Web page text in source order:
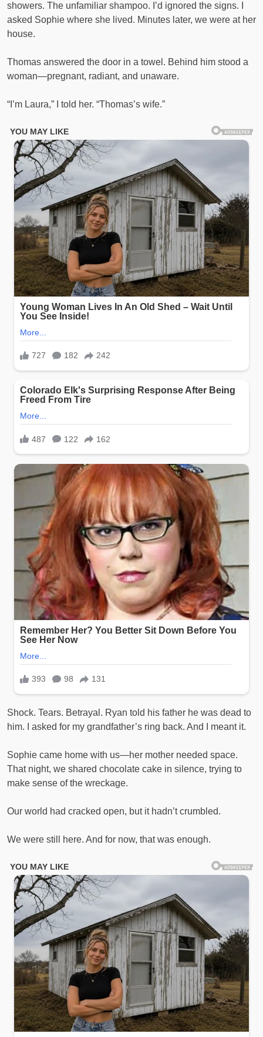
showers. The unfamiliar shampoo. I’d ignored the signs. I
asked Sophie where she lived. Minutes later, we were at her
house.
Thomas answered the door in a towel. Behind him stood a
woman—pregnant, radiant, and unaware.
“I’m Laura,” I told her. “Thomas’s wife.”
Shock. Tears. Betrayal. Ryan told his father he was dead to
him. I asked for my grandfather’s ring back. And I meant it.
Sophie came home with us—her mother needed space.
That night, we shared chocolate cake in silence, trying to
make sense of the wreckage.
Our world had cracked open, but it hadn’t crumbled.
We were still here. And for now, that was enough.